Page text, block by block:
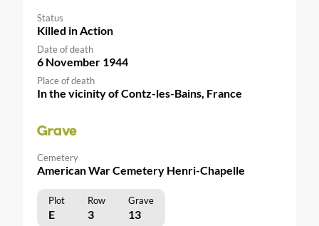
Status
Killed in Action
Date of death
6 November 1944
Place of death
In the vicinity of Contz-les-Bains, France
Grave
Cemetery
American War Cemetery Henri-Chapelle
Plot Row Grave
E 3 13